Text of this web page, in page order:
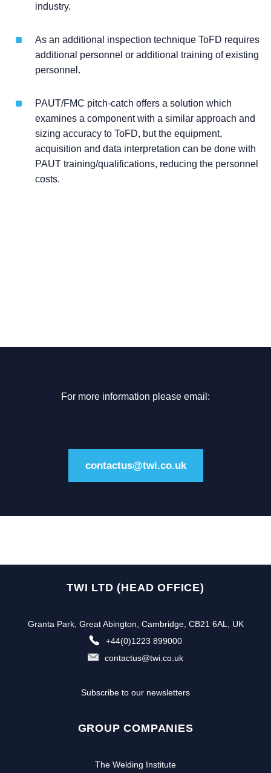
industry.
As an additional inspection technique ToFD requires
additional personnel or additional training of existing
personnel.
PAUT/FMC pitch-catch offers a solution which
examines a component with a similar approach and
sizing accuracy to ToFD, but the equipment,
acquisition and data interpretation can be done with
PAUT training/qualifications, reducing the personnel
costs.
For more information please email:
contactus@twi.co.uk
TWI LTD (HEAD OFFICE)
Granta Park, Great Abington, Cambridge, CB21 6AL, UK
+44(0)1223 899000
contactus@twi.co.uk
Subscribe to our newsletters
GROUP COMPANIES
The Welding Institute